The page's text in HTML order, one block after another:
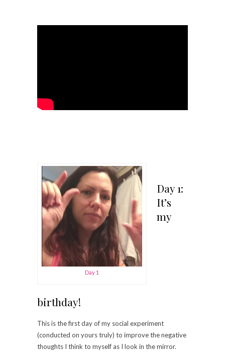
Day 1
Day 1:
It’s
my
birthday!
This is the first day of my social experiment
(conducted on yours truly) to improve the negative
thoughts I think to myself as I look in the mirror.